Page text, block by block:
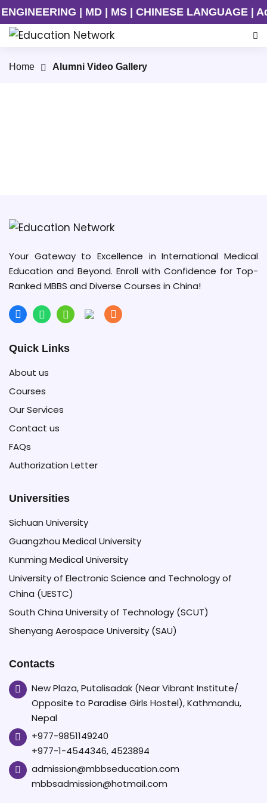
| MD | MS | CHINESE LANGUAGE |
Home Alumni Video Gallery
Your Gateway to Excellence in International Medical
Education and Beyond. Enroll with Confidence for Top-
Ranked MBBS and Diverse Courses in China!
Quick Links
About us
Courses
Our Services
Contact us
FAQs
Authorization Letter
Universities
Sichuan University
Guangzhou Medical University
Kunming Medical University
University of Electronic Science and Technology of
China (UESTC)
South China University of Technology (SCUT)
Shenyang Aerospace University (SAU)
Contacts
New Plaza, Putalisadak (Near Vibrant Institute/
Opposite to Paradise Girls Hostel), Kathmandu,
Nepal
+977-9851149240
+977-1-4544346, 4523894
admission@mbbseducation.com
mbbsadmission@hotmail.com